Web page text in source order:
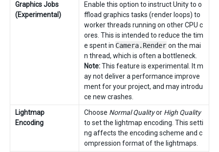
Graphics Jobs
(Experimental)
Enable this option to instruct Unity to o
ffload graphics tasks (render loops) to
worker threads running on other CPU c
ores. This is intended to reduce the tim
e spent in Camera.Render on the mai
n thread, which is often a bottleneck.
Note:This feature is experimental. It m
ay not deliver a performance improve
ment for your project, and may introdu
ce new crashes.
Lightmap
Encoding
Choose Normal Qualityor High Quality
to set the lightmap encoding. This setti
ng affects the encoding scheme and c
ompression format of the lightmaps.